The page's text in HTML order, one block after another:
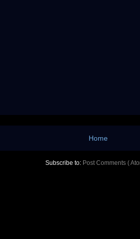
Home
Subscribe to: Post Comments (